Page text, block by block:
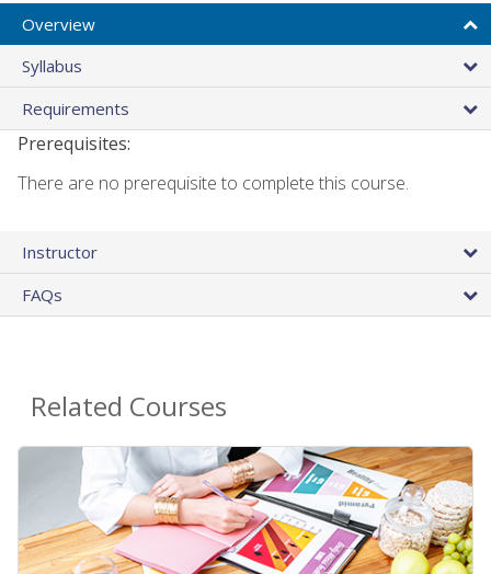
Overview
Syllabus
Requirements
Prerequisites:
There are no prerequisite to complete this course.
Instructor
FAQs
Related Courses